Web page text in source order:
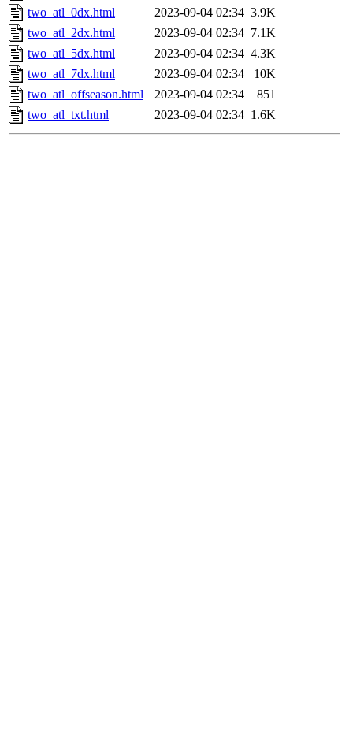
two_atl_0dx.html
2023-09-04 02:34 3.9K
two_atl_2dx.html
2023-09-04 02:34 7.1K
two_atl_5dx.html
2023-09-04 02:34 4.3K
two_atl_7dx.html
2023-09-04 02:34
10K
two_atl_offseason.html
2023-09-04 02:34
851
two_atl_txt.html
2023-09-04 02:34 1.6K